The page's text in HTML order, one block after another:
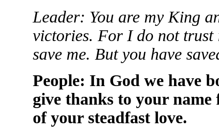
Leader: You are my King
victories. For I do not trust
save me. But you have
People: In God we have
give thanks to your name
of your steadfast love.